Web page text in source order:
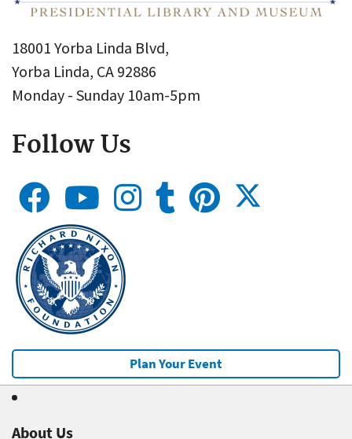
18001 Yorba Linda Blvd,
Yorba Linda, CA 92886
Monday - Sunday 10am-5pm
Follow Us
Plan Your Event
About Us